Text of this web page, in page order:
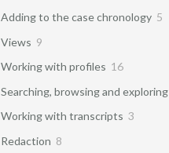
Adding to the case chronology 5
Views 9
Working with profiles 16
Searching, browsing and exploring
Working with transcripts 3
Redaction 8